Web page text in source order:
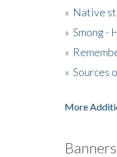
» Native
» Smong -
»
» Sources
More
Banners